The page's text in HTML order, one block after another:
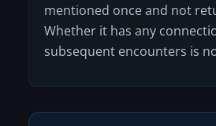
mentioned once and not
Whether it has any
subsequent encounters is